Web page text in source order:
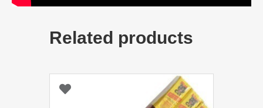
Related products